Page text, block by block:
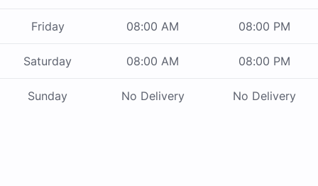
Friday 08:00 AM 08:00 PM
Saturday 08:00 AM 08:00 PM
Sunday No Delivery No Delivery